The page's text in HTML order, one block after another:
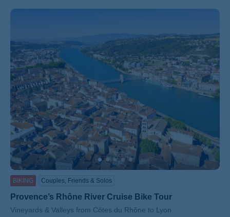
BIKING Couples, Friends & Solos
Provence’s Rhône River Cruise Bike Tour
Subtitle/H2
Vineyards & Valleys from Côtes du Rhône to Lyon